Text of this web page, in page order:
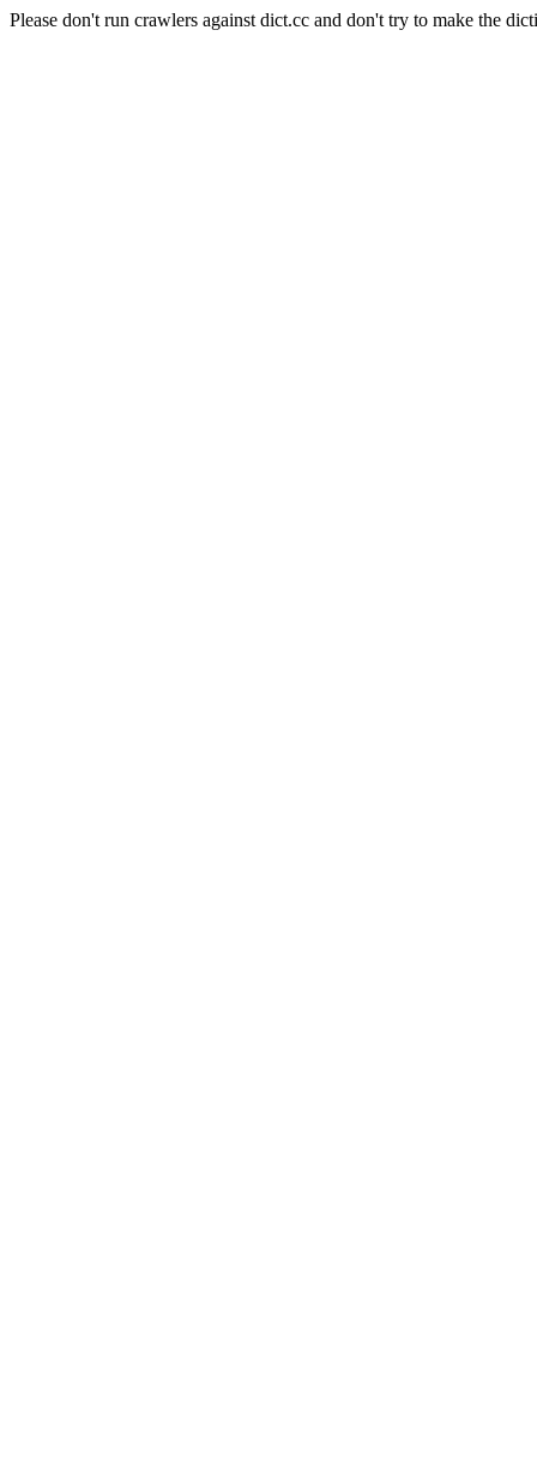
Please don't run crawlers against dict.cc and don't try to make the